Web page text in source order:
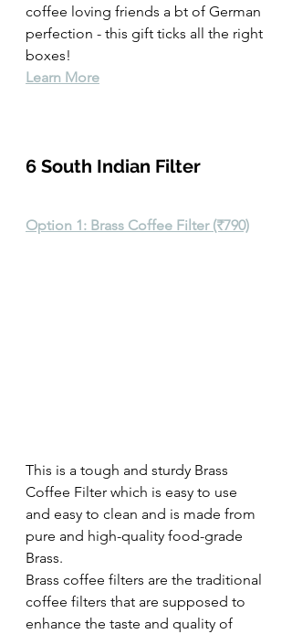
coffee loving friends a bt of German
perfection - this gift ticks all the right
boxes!
Learn More
6 South Indian Filter
Option 1: Brass Coffee Filter (₹790)
This is a tough and sturdy Brass
Coffee Filter which is easy to use
and easy to clean and is made from
pure and high-quality food-grade
Brass.
Brass coffee filters are the traditional
coffee filters that are supposed to
enhance the taste and quality of